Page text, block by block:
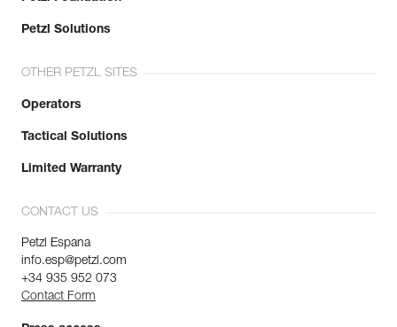
Petzl Solutions
OTHER PETZL SITES
Operators
Tactical Solutions
Limited Warranty
CONTACT US
Petzl Espana
info.esp@petzl.com
+34 935 952 073
Contact Form